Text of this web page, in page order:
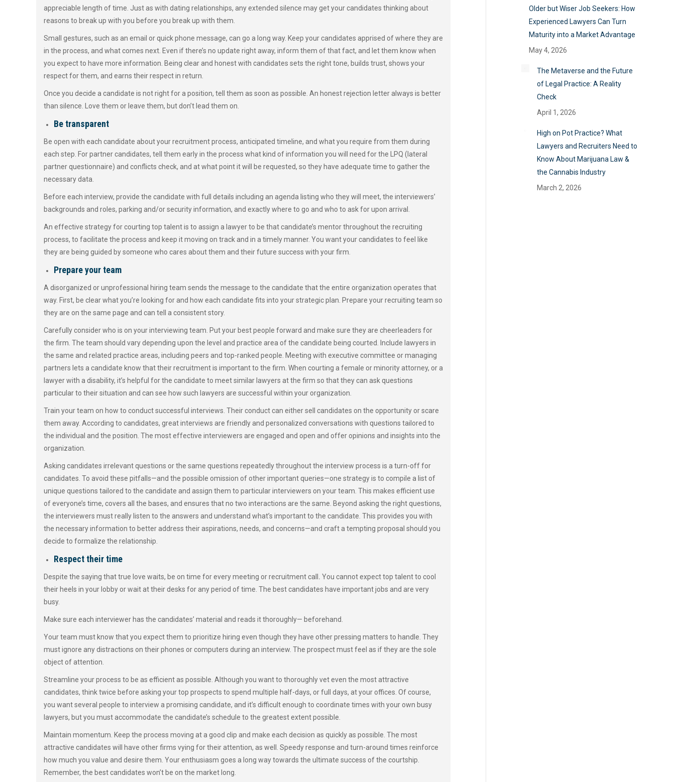
appreciable length of time. Just as with dating relationships, any extended silence may get your candidates thinking about
reasons to break up with you before you break up with them.
Small gestures, such as an email or quick phone message, can go a long way. Keep your candidates apprised of where they are
in the process, and what comes next. Even if there’s no update right away, inform them of that fact, and let them know when
you expect to have more information. Being clear and honest with candidates sets the right tone, builds trust, shows your
respect for them, and earns their respect in return.
Once you decide a candidate is not right for a position, tell them as soon as possible. An honest rejection letter always is better
than silence. Love them or leave them, but don’t lead them on.
Be transparent
Be open with each candidate about your recruitment process, anticipated timeline, and what you require from them during
each step. For partner candidates, tell them early in the process what kind of information you will need for the LPQ (lateral
partner questionnaire) and conflicts check, and at what point it will be requested, so they have adequate time to gather the
necessary data.
Before each interview, provide the candidate with full details including an agenda listing who they will meet, the interviewers’
backgrounds and roles, parking and/or security information, and exactly where to go and who to ask for upon arrival.
An effective strategy for courting top talent is to assign a lawyer to be that candidate’s mentor throughout the recruiting
process, to facilitate the process and keep it moving on track and in a timely manner. You want your candidates to feel like
they are being guided by someone who cares about them and their future success with your firm.
Prepare your team
A disorganized or unprofessional hiring team sends the message to the candidate that the entire organization operates that
way. First, be clear what you’re looking for and how each candidate fits into your strategic plan. Prepare your recruiting team so
they are on the same page and can tell a consistent story.
Carefully consider who is on your interviewing team. Put your best people forward and make sure they are cheerleaders for
the firm. The team should vary depending upon the level and practice area of the candidate being courted. Include lawyers in
the same and related practice areas, including peers and top-ranked people. Meeting with executive committee or managing
partners lets a candidate know that their recruitment is important to the firm. When courting a female or minority attorney, or a
lawyer with a disability, it’s helpful for the candidate to meet similar lawyers at the firm so that they can ask questions
particular to their situation and can see how such lawyers are successful within your organization.
Train your team on how to conduct successful interviews. Their conduct can either sell candidates on the opportunity or scare
them away. According to candidates, great interviews are friendly and personalized conversations with questions tailored to
the individual and the position. The most effective interviewers are engaged and open and offer opinions and insights into the
organization.
Asking candidates irrelevant questions or the same questions repeatedly throughout the interview process is a turn-off for
candidates. To avoid these pitfalls—and the possible omission of other important queries—one strategy is to compile a list of
unique questions tailored to the candidate and assign them to particular interviewers on your team. This makes efficient use
of everyone’s time, covers all the bases, and ensures that no two interactions are the same. Beyond asking the right questions,
the interviewers must really listen to the answers and understand what’s important to the candidate. This provides you with
the necessary information to better address their aspirations, needs, and concerns—and craft a tempting proposal should you
decide to formalize the relationship.
Respect their time
Despite the saying that true love waits, be on time for every meeting or recruitment call . You cannot expect top talent to cool
their heels in your lobby or wait at their desks for any period of time. The best candidates have important jobs and are very
busy.
Make sure each interviewer has the candidates’ material and reads it thoroughly— beforehand.
Your team must know that you expect them to prioritize hiring even though they have other pressing matters to handle. They
must ignore any distractions on their phones or computers during an interview. The prospect must feel as if they are the sole
object of attention.
Streamline your process to be as efficient as possible. Although you want to thoroughly vet even the most attractive
candidates, think twice before asking your top prospects to spend multiple half-days, or full days, at your offices. Of course,
you want several people to interview a promising candidate, and it’s difficult enough to coordinate times with your own busy
lawyers, but you must accommodate the candidate’s schedule to the greatest extent possible.
Maintain momentum. Keep the process moving at a good clip and make each decision as quickly as possible. The most
attractive candidates will have other firms vying for their attention, as well. Speedy response and turn-around times reinforce
how much you value and desire them. Your enthusiasm goes a long way towards the ultimate success of the courtship.
Remember, the best candidates won’t be on the market long.
Older but Wiser Job Seekers: How
Experienced Lawyers Can Turn
Maturity into a Market Advantage
May 4, 2026
The Metaverse and the Future
of Legal Practice: A Reality
Check
April 1, 2026
High on Pot Practice? What
Lawyers and Recruiters Need to
Know About Marijuana Law &
the Cannabis Industry
March 2, 2026